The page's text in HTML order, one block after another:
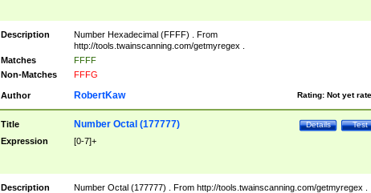
Description
Number Hexadecimal (FFFF) . From
http://tools.twainscanning.com/getmyregex .
Matches
FFFF
Non-Matches
FFFG
Author Rating: Not yet
RobertKaw
Title Test
Details
Number Octal (177777)
Expression [0-7]+
Description Number Octal (177777) . From http://tools.twainscanning.com/getmyregex .